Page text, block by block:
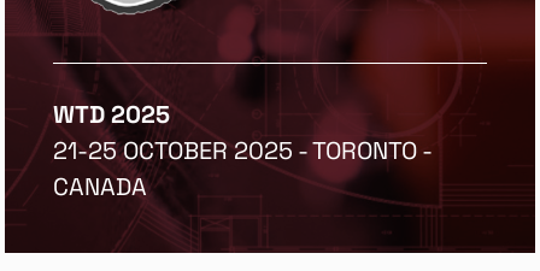
WTD 2025
21-25 OCTOBER 2025 - TORONTO -
CANADA